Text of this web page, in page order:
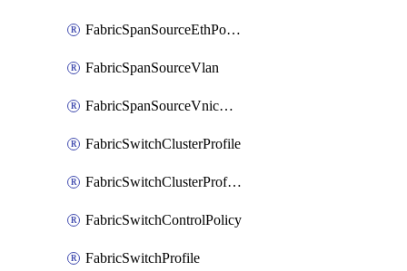
FabricSpanSourceEthPortChannel
FabricSpanSourceVlan
FabricSpanSourceVnicEthIf
FabricSwitchClusterProfile
FabricSwitchClusterProfileTemplate
FabricSwitchControlPolicy
FabricSwitchProfile